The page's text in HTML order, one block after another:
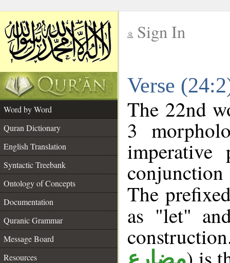
Sign In
Verse
Word by Word
Quran Dictionary
English Translation
Syntactic Treebank
Ontology of Concepts
Documentation
Quranic Grammar
Message Board
Resources
The 22nd
3
imperative
conjunction
The
as "let"